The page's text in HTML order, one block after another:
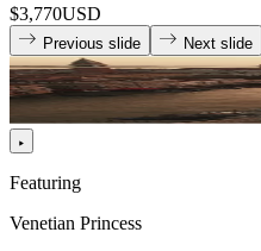
$3,770USD
Previous slide Next slide
Featuring
Venetian Princess